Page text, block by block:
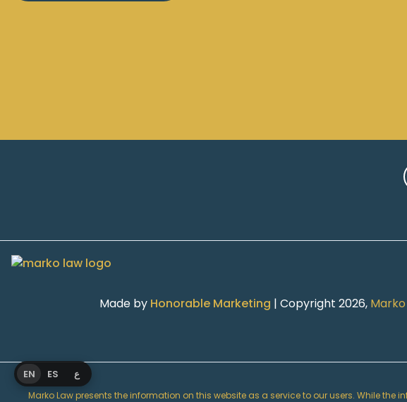
Made byHonorable Marketing | Copyright 2026,
Marko Law presents the information on this website as a service to our users. While
EN ES ع